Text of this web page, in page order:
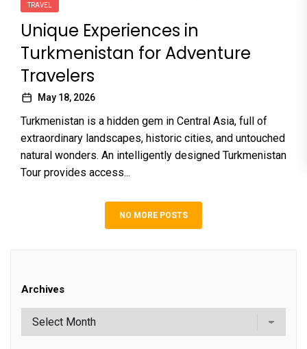
TRAVEL
Unique Experiences in
Turkmenistan for Adventure
Travelers
May 18, 2026
Turkmenistan is a hidden gem in Central Asia, full of
extraordinary landscapes, historic cities, and untouched
natural wonders. An intelligently designed Turkmenistan
Tour provides access...
NO MORE POSTS
Archives